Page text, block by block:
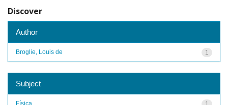
Discover
Author
1
Broglie, Louis de
Subject
Física